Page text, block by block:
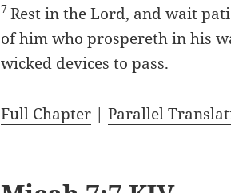
7Rest in the Lord, and wait
of him who prospereth in his
wicked devices to pass.
Full Chapter |Parallel